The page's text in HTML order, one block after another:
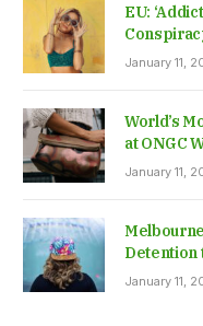
EU:
January 11,
World’s
at ONGC
January 11,
Detention
January 11,